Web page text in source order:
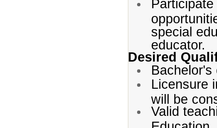
special
educator.
Desired
Licensure
will be
Valid
Education.